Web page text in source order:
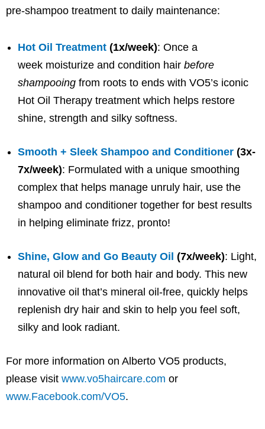
pre-shampoo treatment to daily maintenance:
Hot Oil Treatment (1x/week): Once a
week moisturize and condition hair before
shampooing from roots to ends with VO5’s iconic
Hot Oil Therapy treatment which helps restore
shine, strength and silky softness.
Smooth + Sleek Shampoo and Conditioner (3x-
7x/week): Formulated with a unique smoothing
complex that helps manage unruly hair, use the
shampoo and conditioner together for best results
in helping eliminate frizz, pronto!
Shine, Glow and Go Beauty Oil (7x/week): Light,
natural oil blend for both hair and body. This new
innovative oil that’s mineral oil-free, quickly helps
replenish dry hair and skin to help you feel soft,
silky and look radiant.
For more information on Alberto VO5 products,
please visit www.vo5haircare.com or
www.Facebook.com/VO5.